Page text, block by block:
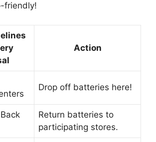
friendly!
Action
Drop off batteries here!
Return batteries to
participating stores.